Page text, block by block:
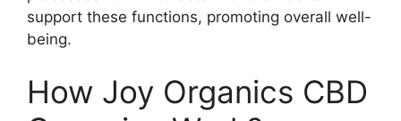
support these functions, promoting overall well-
being.
How Joy Organics CBD